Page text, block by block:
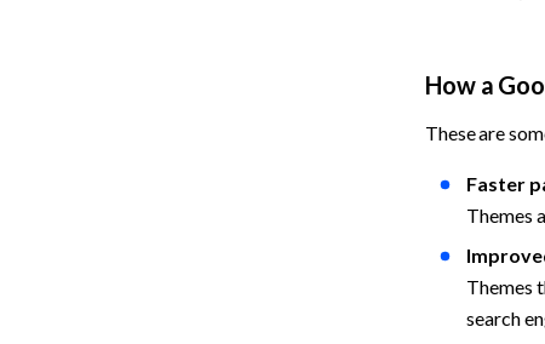
How a
These are
Faster
Themes
Themes
search